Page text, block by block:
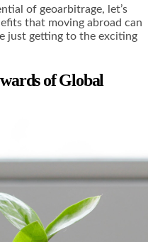
of geoarbitrage, let’s
that moving abroad can
just getting to the exciting
of Global